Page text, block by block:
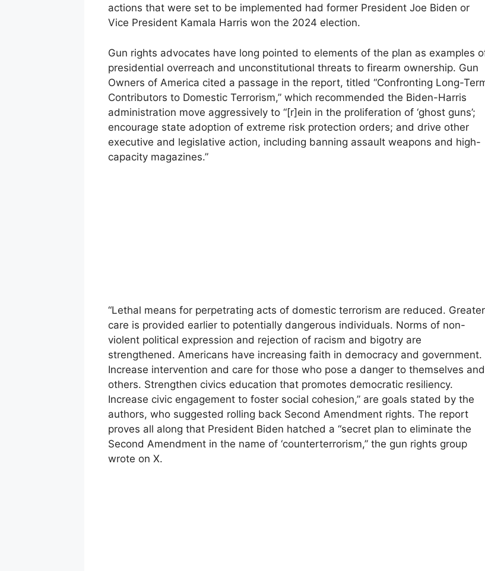
actions that were set to be implemented had former President Joe Biden or
Vice President Kamala Harris won the 2024 election.
Gun rights advocates have long pointed to elements of the plan as examples
presidential overreach and unconstitutional threats to firearm ownership. Gun
Owners of America cited a passage in the report, titled “Confronting Long-
Contributors to Domestic Terrorism,” which recommended the Biden-Harris
administration move aggressively to “[r]ein in the proliferation of ‘ghost guns’;
encourage state adoption of extreme risk protection orders; and drive other
executive and legislative action, including banning assault weapons and high-
capacity magazines.”
“Lethal means for perpetrating acts of domestic terrorism are reduced. Greater
care is provided earlier to potentially dangerous individuals. Norms of non-
violent political expression and rejection of racism and bigotry are
strengthened. Americans have increasing faith in democracy and government.
Increase intervention and care for those who pose a danger to themselves and
others. Strengthen civics education that promotes democratic resiliency.
Increase civic engagement to foster social cohesion,” are goals stated by the
authors, who suggested rolling back Second Amendment rights. The report
proves all along that President Biden hatched a “secret plan to eliminate the
Second Amendment in the name of ‘counterterrorism,” the gun rights group
wrote on X.